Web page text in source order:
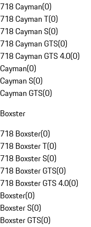
718 Cayman(0)
718 Cayman T(0)
718 Cayman S(0)
718 Cayman GTS(0)
718 Cayman GTS 4.0(0)
Cayman(0)
Cayman S(0)
Cayman GTS(0)
Boxster
718 Boxster(0)
718 Boxster T(0)
718 Boxster S(0)
718 Boxster GTS(0)
718 Boxster GTS 4.0(0)
Boxster(0)
Boxster S(0)
Boxster GTS(0)